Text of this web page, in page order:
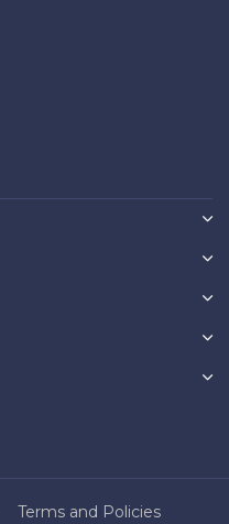
Terms and Policies